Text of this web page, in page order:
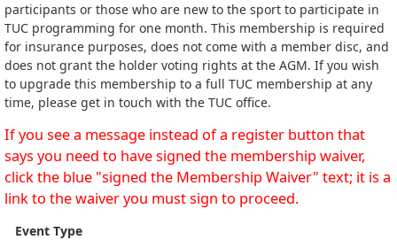
participants or those who are new to the sport to participate in
TUC programming for one month. This membership is required
for insurance purposes, does not come with a member disc, and
does not grant the holder voting rights at the AGM. If you wish
to upgrade this membership to a full TUC membership at any
time, please get in touch with the TUC office.
If you see a message instead of a register button that
says you need to have signed the membership waiver,
click the blue "signed the Membership Waiver" text; it is a
link to the waiver you must sign to proceed.
Event Type